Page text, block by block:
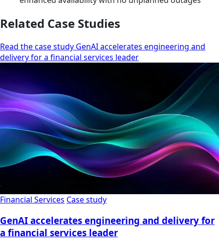
Related Case Studies
Read the case study GenAI accelerates engineering and
delivery for a financial services leader
Financial Services Case study
GenAI accelerates engineering and delivery for
a financial services leader